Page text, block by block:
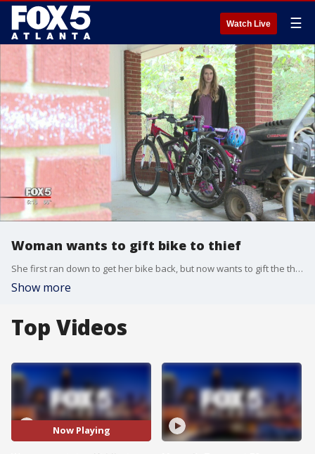
Watch Live ☰
Woman wants to gift bike to thief
She first ran down to get her bike back, but now wants to gift the thief a bike
Show more
Top Videos
Now Playing